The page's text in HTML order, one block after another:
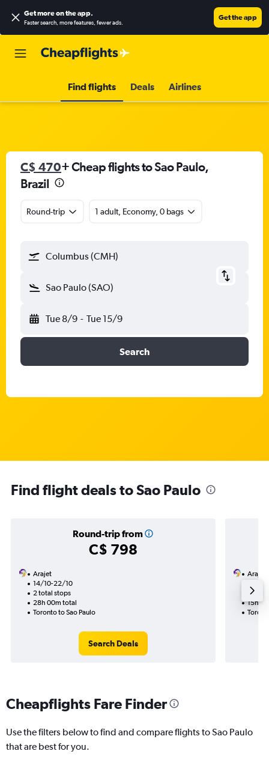
Get more on the app.
Faster search, more features, fewer ads.
Get the app
Find flights Deals Airlines
C$ 470+ Cheap flights to Sao Paulo,
Brazil
Round-trip 1 adult, Economy, 0 bags
Columbus (CMH)
Sao Paulo (SAO)
Tue 8/9 - Tue 15/9
Search
Find flight deals to Sao Paulo
Round-trip from
C$ 798
Arajet
14/10-22/10
2 total stops
28h 00m total
Toronto to Sao Paulo
Search Deals
Arajet
1 total
15h
Cheapflights Fare Finder
Use the filters below to find and compare flights to Sao Paulo
that are best for you.